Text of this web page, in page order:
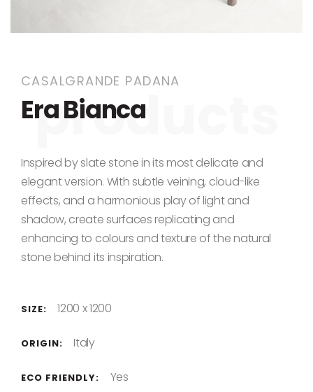
CASALGRANDE PADANA
Era Bianca
Inspired by slate stone in its most delicate and
elegant version. With subtle veining, cloud-like
effects, and a harmonious play of light and
shadow, create surfaces replicating and
enhancing to colours and texture of the natural
stone behind its inspiration.
SIZE: 1200 x 1200
ORIGIN: Italy
ECO FRIENDLY: Yes